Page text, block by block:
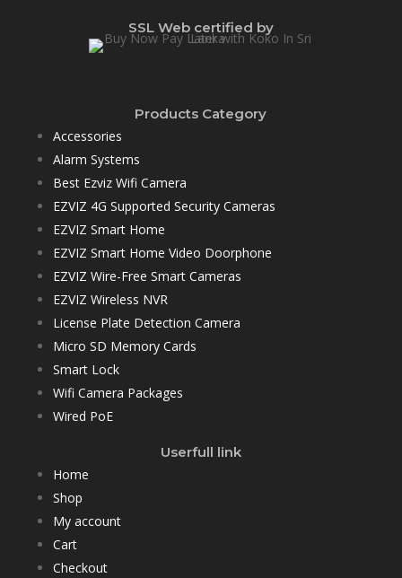
SSL Web certified by
Products Category
Accessories
Alarm Systems
Best Ezviz Wifi Camera
EZVIZ 4G Supported Security Cameras
EZVIZ Smart Home
EZVIZ Smart Home Video Doorphone
EZVIZ Wire-Free Smart Cameras
EZVIZ Wireless NVR
License Plate Detection Camera
Micro SD Memory Cards
Smart Lock
Wifi Camera Packages
Wired PoE
Userfull link
Home
Shop
My account
Cart
Checkout